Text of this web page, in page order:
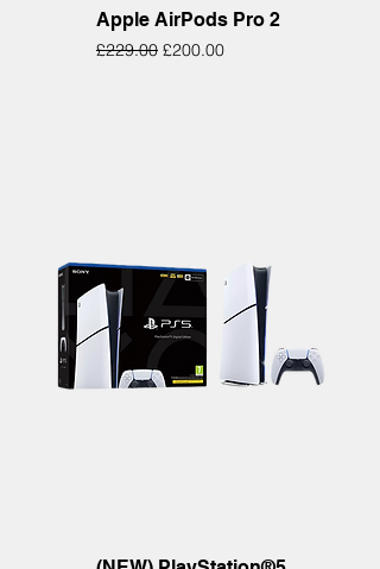
Apple AirPods Pro 2
Regular Price
£229.00 Sale Price
£200.00